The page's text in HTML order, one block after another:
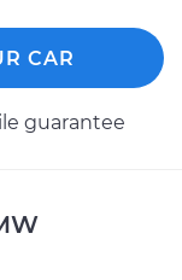
CAR
guarantee